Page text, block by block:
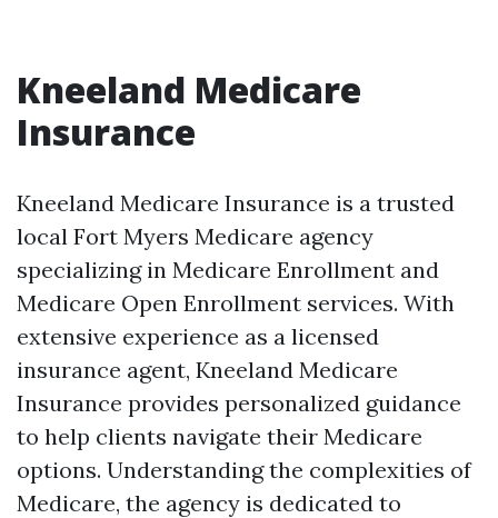
Kneeland Medicare
Insurance
Kneeland Medicare Insurance is a trusted
local Fort Myers Medicare agency
specializing in Medicare Enrollment and
Medicare Open Enrollment services. With
extensive experience as a licensed
insurance agent, Kneeland Medicare
Insurance provides personalized guidance
to help clients navigate their Medicare
options. Understanding the complexities of
Medicare, the agency is dedicated to